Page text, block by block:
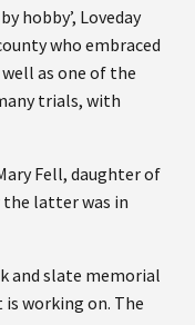
hobby’, Loveday
who embraced
as one of the
trials, with
Fell, daughter of
the latter was in
and slate memorial
is working on. The